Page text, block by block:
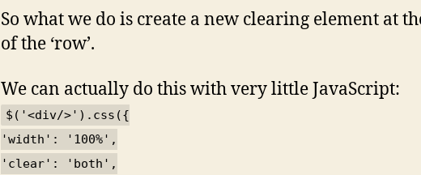
So what we do is create a new clearing element at
of the ‘row’.
We can actually do this with very little JavaScript:
$('<div/>').css({
'width': '100%',
'clear': 'both',